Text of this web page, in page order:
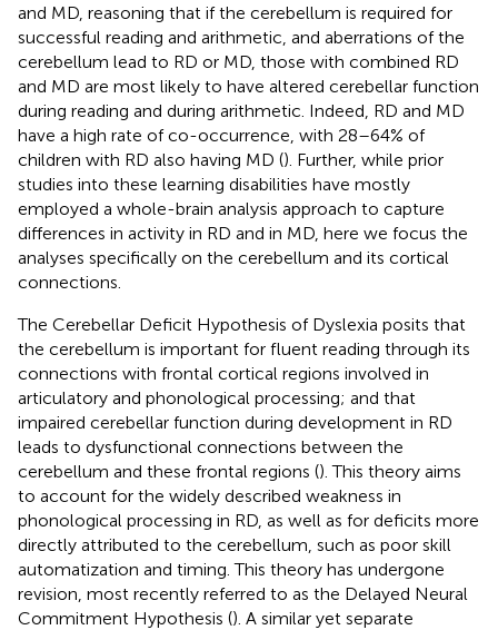
and MD, reasoning that if the cerebellum is required for
successful reading and arithmetic, and aberrations of the
cerebellum lead to RD or MD, those with combined RD
and MD are most likely to have altered cerebellar function
during reading and during arithmetic. Indeed, RD and MD
have a high rate of co-occurrence, with 28–64% of
children with RD also having MD (). Further, while prior
studies into these learning disabilities have mostly
employed a whole-brain analysis approach to capture
differences in activity in RD and in MD, here we focus the
analyses specifically on the cerebellum and its cortical
connections.
The Cerebellar Deficit Hypothesis of Dyslexia posits that
the cerebellum is important for fluent reading through its
connections with frontal cortical regions involved in
articulatory and phonological processing; and that
impaired cerebellar function during development in RD
leads to dysfunctional connections between the
cerebellum and these frontal regions (). This theory aims
to account for the widely described weakness in
phonological processing in RD, as well as for deficits more
directly attributed to the cerebellum, such as poor skill
automatization and timing. This theory has undergone
revision, most recently referred to as the Delayed Neural
Commitment Hypothesis (). A similar yet separate